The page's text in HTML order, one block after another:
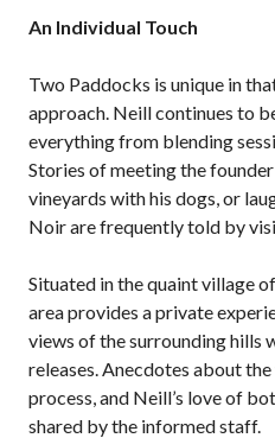
An Individual Touch
Two Paddocks is unique in
approach. Neill continues to
everything from blending
Stories of meeting the
vineyards with his dogs, or
Noir are frequently told by
Situated in the quaint village
area provides a private
views of the surrounding hills
releases. Anecdotes about
process, and Neill’s love of
shared by the informed staff.